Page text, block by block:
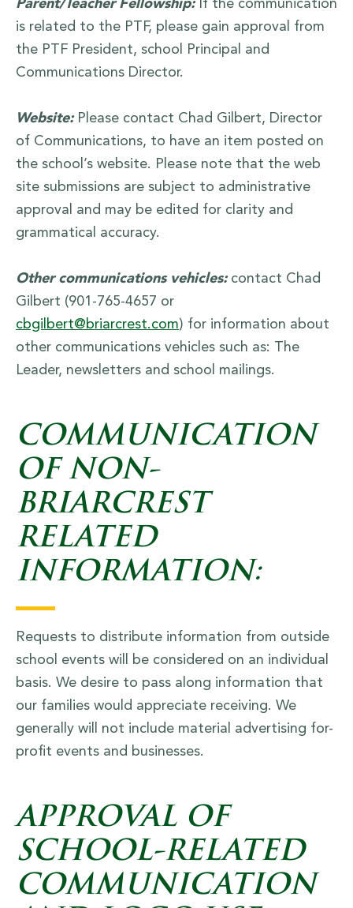
Parent/Teacher Fellowship:If the communication
is related to the PTF, please gain approval from
the PTF President, school Principal and
Communications Director.
Website:Please contact Chad Gilbert, Director
of Communications, to have an item posted on
the school’s website. Please note that the web
site submissions are subject to administrative
approval and may be edited for clarity and
grammatical accuracy.
Other communications vehicles:contact Chad
Gilbert (901-765-4657 or
cbgilbert@briarcrest.com) for information about
other communications vehicles such as: The
Leader, newsletters and school mailings.
COMMUNICATION
OF NON-
BRIARCREST
RELATED
INFORMATION:
Requests to distribute information from outside
school events will be considered on an individual
basis. We desire to pass along information that
our families would appreciate receiving. We
generally will not include material advertising for-
profit events and businesses.
APPROVAL OF
SCHOOL-RELATED
COMMUNICATION